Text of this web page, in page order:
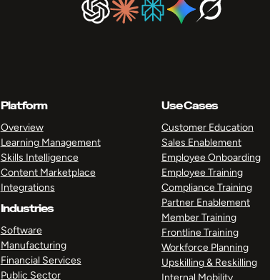
Platform
Overview
Learning Management
Skills Intelligence
Content Marketplace
Integrations
Industries
Software
Manufacturing
Financial Services
Public Sector
Use Cases
Customer Education
Sales Enablement
Employee Onboarding
Employee Training
Compliance Training
Partner Enablement
Member Training
Frontline Training
Workforce Planning
Upskilling & Reskilling
Internal Mobility